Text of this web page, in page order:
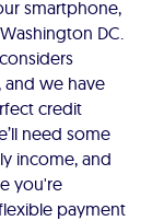
smartphone,
DC.
and we have
credit
need some
income, and
you're
payment